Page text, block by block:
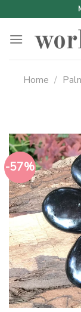
to
content
Home /
-57%